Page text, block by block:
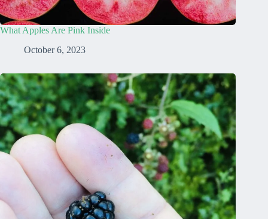
What Apples Are Pink Inside
October 6, 2023